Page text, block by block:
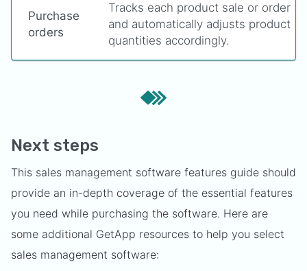
Purchase
orders
Tracks each product sale or order
and automatically adjusts product
quantities accordingly.
Next steps
This sales management software features guide should
provide an in-depth coverage of the essential features
you need while purchasing the software. Here are
some additional GetApp resources to help you select
sales management software: